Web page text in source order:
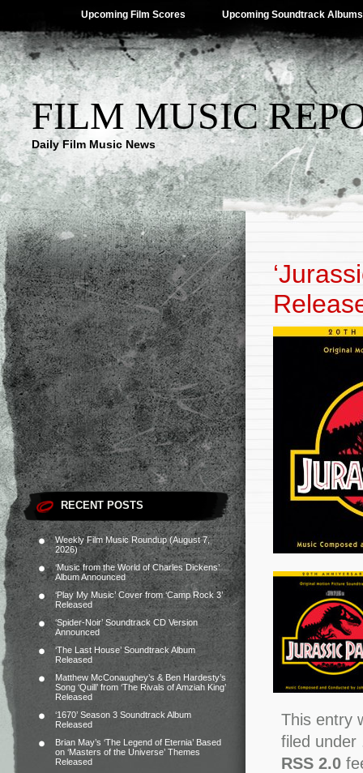
Upcoming Film Scores Upcoming Soundtrack Albums
FILM MUSIC
Daily Film Music News
RECENT POSTS
Weekly Film Music Roundup (August 7,
2026)
‘Music from the World of Charles Dickens’
Album Announced
‘Play My Music’ Cover from ‘Camp Rock 3’
Released
‘Spider-Noir’ Soundtrack CD Version
Announced
‘The Last House’ Soundtrack Album
Released
Matthew McConaughey’s & Ben Hardesty’s
Song ‘Quill’ from ‘The Rivals of Amziah King’
Released
‘1670’ Season 3 Soundtrack Album
Released
Brian May’s ‘The Legend of Eternia’ Based
on ‘Masters of the Universe’ Themes
Released
This entry
filed under
RSS 2.0